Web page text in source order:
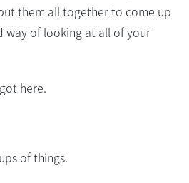
them all together to come up
way of looking at all of your
here.
of things.